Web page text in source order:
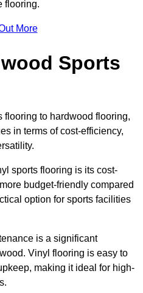
flooring.
More
Sports
flooring to hardwood flooring,
in terms of cost-efficiency,
sports flooring is its cost-
budget-friendly compared
option for sports facilities
is a significant
Vinyl flooring is easy to
making it ideal for high-